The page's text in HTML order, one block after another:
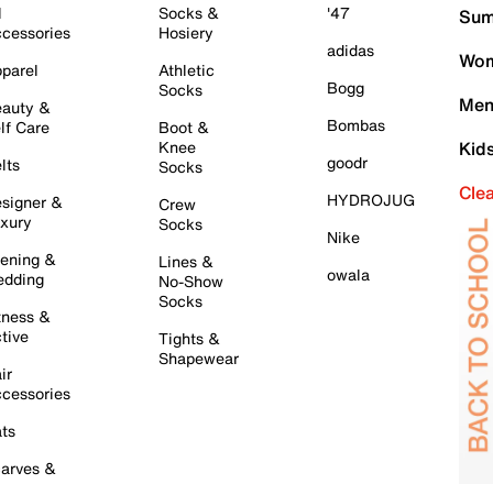
&
Care
&
&
&
&
Socks &
Hosiery
Athletic
Socks
Boot &
Knee
Socks
Crew
Socks
Lines &
No-Show
Socks
Tights &
Shapewear
'47
adidas
Bogg
Bombas
goodr
HYDROJUG
Nike
owala